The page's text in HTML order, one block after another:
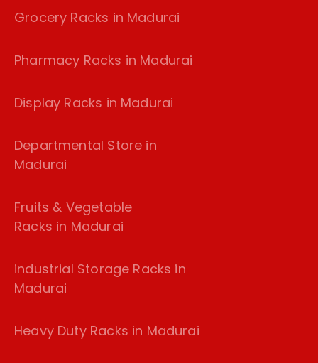
Grocery Racks in Madurai
Pharmacy Racks in Madurai
Display Racks in Madurai
Departmental Store in
Madurai
Fruits & Vegetable
Racks in Madurai
industrial Storage Racks in
Madurai
Heavy Duty Racks in Madurai